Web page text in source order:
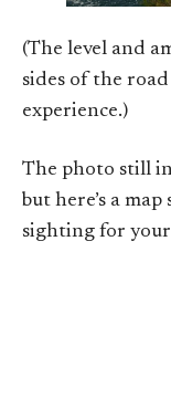
(The level and
sides of the
experience.)
The photo still
but here’s a
sighting for